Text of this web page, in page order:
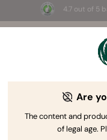
4.7 out of 5
☀️
Are
The content and
of legal age.